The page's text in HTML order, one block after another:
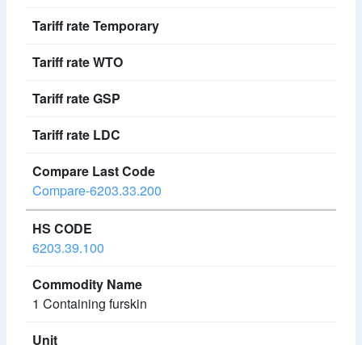
Compare-6203.33.200
6203.39.100
1 Containing furskin